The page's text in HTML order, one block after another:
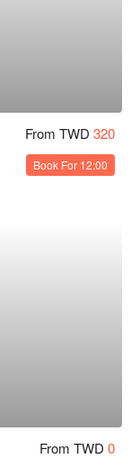
From TWD 320
Book For 12:00
From TWD 0